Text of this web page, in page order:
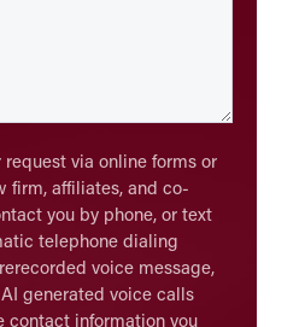
via online forms or
firm, affiliates, and co-
you by phone, or text
telephone dialing
voice message,
generated voice calls
contact information you